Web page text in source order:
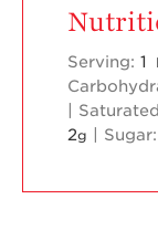
Serving: 1
2g Sugar: